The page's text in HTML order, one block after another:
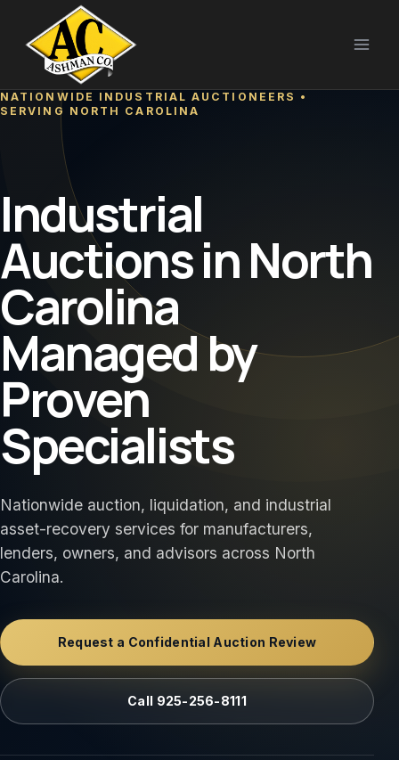
content
NATIONWIDE INDUSTRIAL AUCTIONEERS •
SERVING NORTH CAROLINA
Industrial
Auctions in North
Carolina
Managed by
Proven
Specialists
Nationwide auction, liquidation, and industrial
asset-recovery services for manufacturers,
lenders, owners, and advisors across North
Carolina.
Request a Confidential Auction Review
Call 925-256-8111